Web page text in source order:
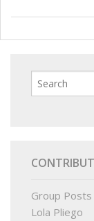
Group Posts
Lola Pliego